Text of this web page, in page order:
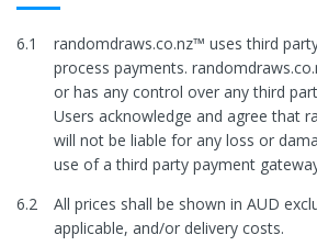
6.1
randomdraws.co.nz™ uses third
process payments.
or has any control over any third
Users acknowledge and agree that
will not be liable for any loss or
use of a third party payment
6.2
All prices shall be shown in AUD
applicable, and/or delivery costs.